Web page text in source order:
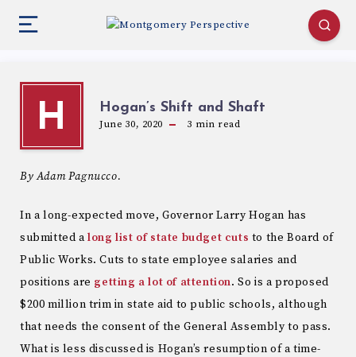
H Hogan’s Shift and Shaft
June 30, 2020 3 min read
By Adam Pagnucco.
In a long-expected move, Governor Larry Hogan has
submitted along list of state budget cuts to the Board of
Public Works. Cuts to state employee salaries and
positions are getting a lot of attention. So is a proposed
$200 million trim in state aid to public schools, although
that needs the consent of the General Assembly to pass.
What is less discussed is Hogan’s resumption of a time-